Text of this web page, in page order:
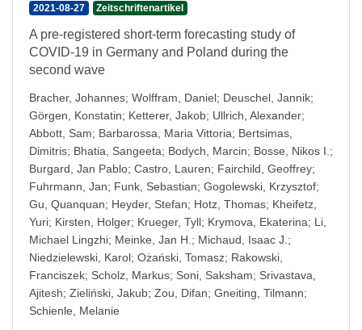
2021-08-27 Zeitschriftenartikel
A pre-registered short-term forecasting study of
COVID-19 in Germany and Poland during the
second wave
Bracher, Johannes; Wolffram, Daniel; Deuschel, Jannik;
Görgen, Konstatin; Ketterer, Jakob; Ullrich, Alexander;
Abbott, Sam; Barbarossa, Maria Vittoria; Bertsimas,
Dimitris; Bhatia, Sangeeta; Bodych, Marcin; Bosse, Nikos I. ;
Burgard, Jan Pablo; Castro, Lauren; Fairchild, Geoffrey;
Fuhrmann, Jan; Funk, Sebastian; Gogolewski, Krzysztof;
Gu, Quanquan; Heyder, Stefan; Hotz, Thomas; Kheifetz,
Yuri; Kirsten, Holger; Krueger, Tyll; Krymova, Ekaterina; Li,
Michael Lingzhi; Meinke, Jan H. ; Michaud, Isaac J. ;
Niedzielewski, Karol; Ożański, Tomasz; Rakowski,
Franciszek; Scholz, Markus; Soni, Saksham; Srivastava,
Ajitesh; Zieliński, Jakub; Zou, Difan; Gneiting, Tilmann;
Schienle, Melanie